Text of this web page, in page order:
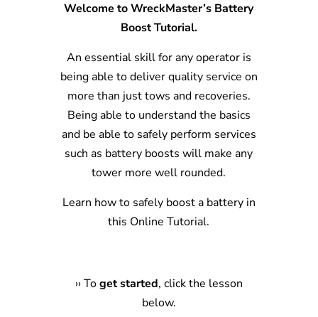
Welcome to WreckMaster’s Battery
Boost Tutorial.
An essential skill for any operator is
being able to deliver quality service on
more than just tows and recoveries.
Being able to understand the basics
and be able to safely perform services
such as battery boosts will make any
tower more well rounded.
Learn how to safely boost a battery in
this Online Tutorial.
››Toget started, click the lesson
below.